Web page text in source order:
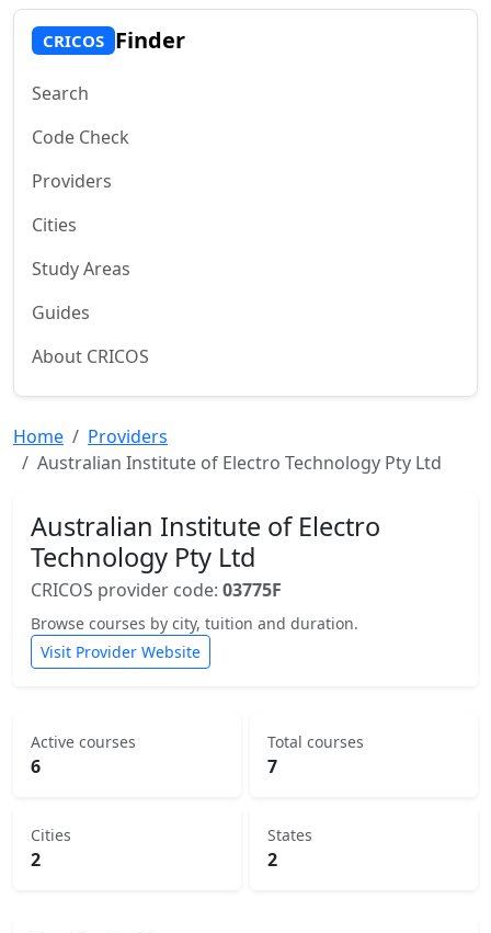
CRICOS Finder
Search
Code Check
Providers
Cities
Study Areas
Guides
About CRICOS
Home
Providers
Australian Institute of Electro Technology Pty Ltd
Australian Institute of Electro
Technology Pty Ltd
CRICOS provider code: 03775F
Browse courses by city, tuition and duration.
Visit Provider Website
Active courses
6
Total courses
7
Cities
2
States
2